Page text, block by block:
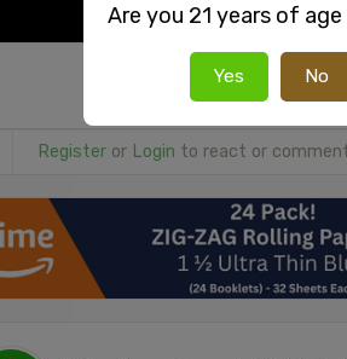
Registeror Login to react or
Are you 21 years of
Yes No